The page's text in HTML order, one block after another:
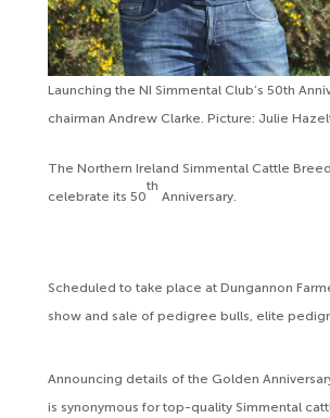
Launching the NI Simmental Club’s 50th
chairman Andrew Clarke. Picture: Julie
The Northern Ireland Simmental Cattle
celebrate its 50
th
Anniversary.
Scheduled to take place at Dungannon
show and sale of pedigree bulls, elite
Announcing details of the Golden
is synonymous for top-quality Simmental